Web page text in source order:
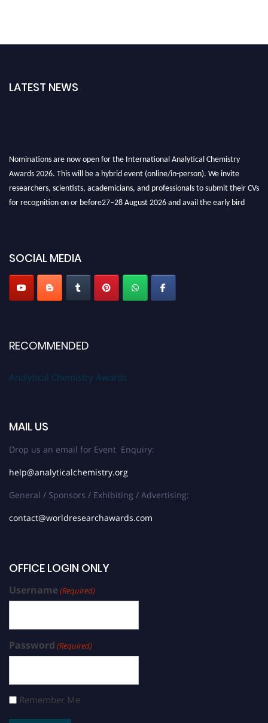
LATEST NEWS
Stay tuned for more updates!
SOCIAL MEDIA
RECOMMENDED
Analytical Chemistry Awards
MAIL US
Drop us an email for Event Enquiry:
help@analyticalchemistry.org
General / Sponsors / Exhibiting / Advertising:
contact@worldresearchawards.com
OFFICE LOGIN ONLY
Username(Required)
Password (Required)
Remember Me